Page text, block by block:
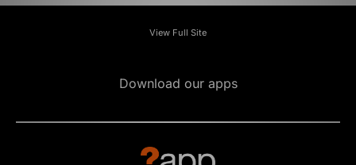
View Full Site
Download our apps